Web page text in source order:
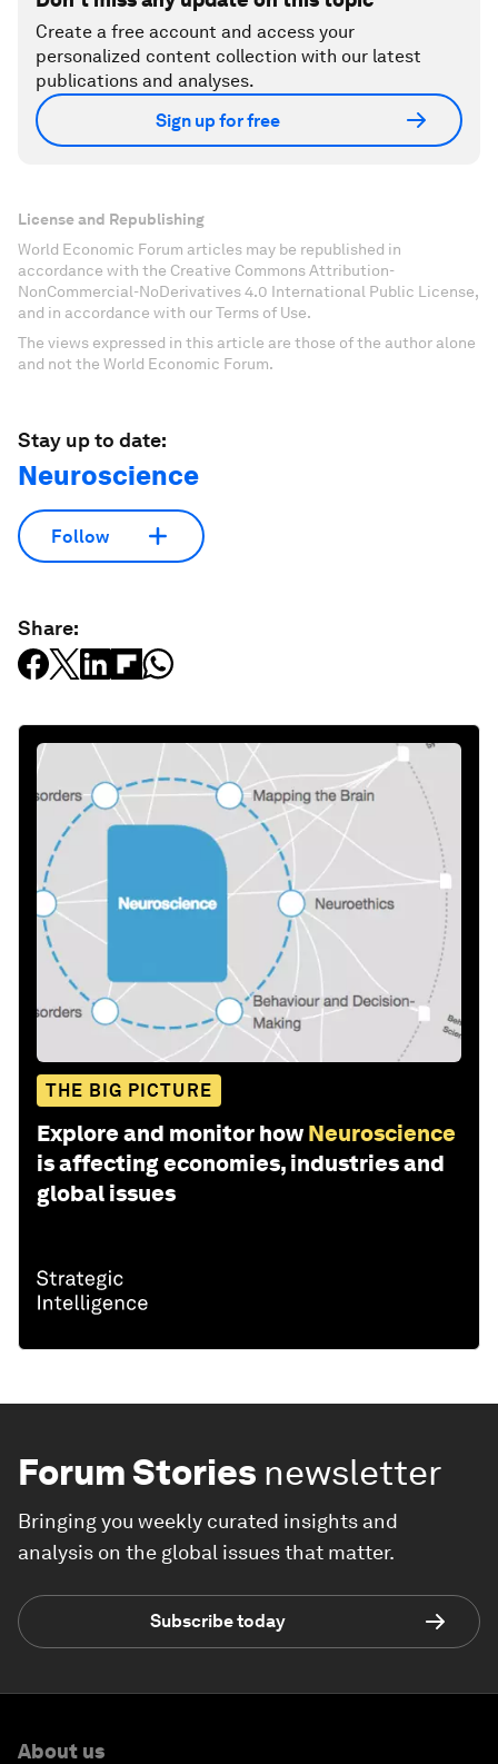
Create a free account and access your
personalized content collection with our latest
publications and analyses.
Sign up for free
License and Republishing
World Economic Forum articles may be republished in
accordance with the Creative Commons Attribution-
NonCommercial-NoDerivatives 4.0 International Public License,
and in accordance with our Terms of Use.
The views expressed in this article are those of the author alone
and not the World Economic Forum.
Stay up to date:
Neuroscience
Follow
Share:
THE BIG PICTURE
Explore and monitor how Neuroscience
is affecting economies, industries and
global issues
Forum Stories newsletter
Bringing you weekly curated insights and
analysis on the global issues that matter.
Subscribe today
About us